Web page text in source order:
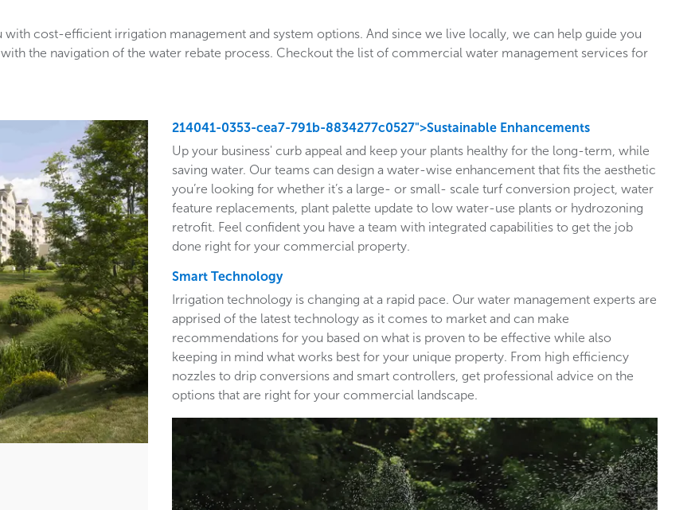
cost-efficient irrigation management and system options. And since we live locally, we can help guide you
the navigation of the water rebate process. Checkout the list of commercial water management services for
214041-0353-cea7-791b-8834277c0527">Sustainable Enhancements
Up your business' curb appeal and keep your plants healthy for the long-term, while
saving water. Our teams can design a water-wise enhancement that fits the aesthetic
you’re looking for whether it’s a large- or small- scale turf conversion project, water
feature replacements, plant palette update to low water-use plants or hydrozoning
retrofit. Feel confident you have a team with integrated capabilities to get the job
done right for your commercial property.
Smart Technology
Irrigation technology is changing at a rapid pace. Our water management experts are
apprised of the latest technology as it comes to market and can make
recommendations for you based on what is proven to be effective while also
keeping in mind what works best for your unique property. From high efficiency
nozzles to drip conversions and smart controllers, get professional advice on the
options that are right for your commercial landscape.